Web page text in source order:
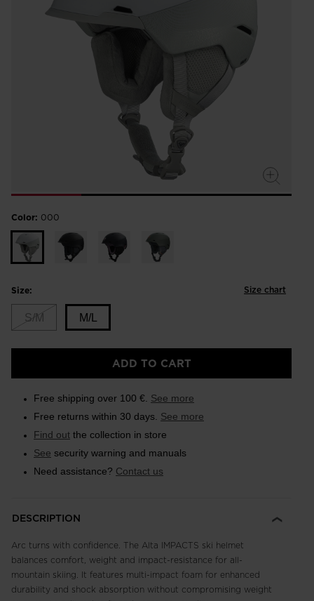
Color: 000
Size: Size chart
S/M M/L
ADD TO CART
Free shipping over 100 €. See more
Free returns within 30 days. See more
Find out the collection in store
See security warning and manuals
Need assistance? Contact us
DESCRIPTION
Arc turns with confidence. The Alta IMPACTS ski helmet
balances comfort, weight and impact-resistance for all-
mountain skiing. It features multi-impact foam for enhanced
durability and shock absorption without compromising weight